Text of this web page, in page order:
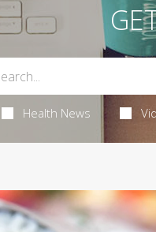
Health News